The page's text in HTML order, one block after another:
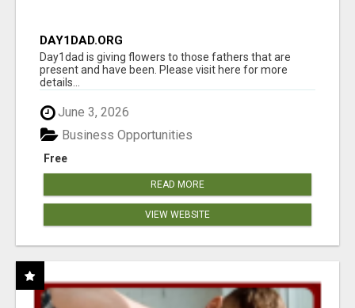
DAY1DAD.ORG
Day1dad is giving flowers to those fathers that are
present and have been. Please visit here for more
details...
June 3, 2026
Free
Business Opportunities
READ MORE
VIEW WEBSITE